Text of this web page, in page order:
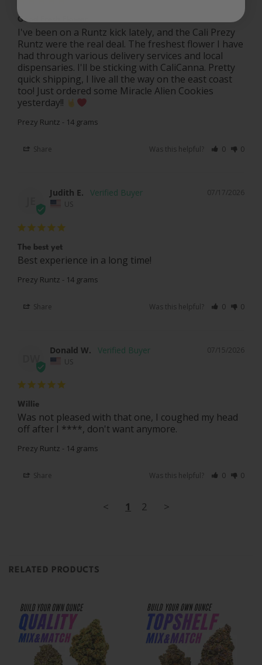
Good Fresh Flower
I've been on a Runtz kick lately, and the Cali Prezy
Runtz were the real deal. The freshest flower I have
had through various delivery services and local
dispensaries. I'll be sticking with CaliCanna. Pretty
quick shipping, I live all the way on the east coast
too! Just ordered some Miracle Alien Cookies
yesterday!!
Prezy Runtz - 14 grams
Share Was this helpful? 0 0
07/17/2026
Judith E.
US
The best yet
Best experience in a long time!
Prezy Runtz - 14 grams
Share Was this helpful? 0 0
07/15/2026
Donald W.
US
Willie
Was not pleased with that one, I coughed my head
off after I ****, don't want anymore.
Prezy Runtz - 14 grams
Share Was this helpful? 0 0
< 1 2 >
RELATED PRODUCTS